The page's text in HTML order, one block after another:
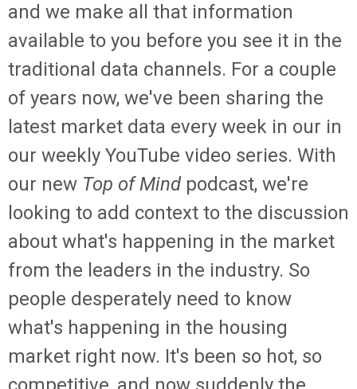
and we make all that information
available to you before you see it in the
traditional data channels. For a couple
of years now, we've been sharing the
latest market data every week in our in
our weekly YouTube video series. With
our new Top of Mindpodcast, we're
looking to add context to the discussion
about what's happening in the market
from the leaders in the industry. So
people desperately need to know
what's happening in the housing
market right now. It's been so hot, so